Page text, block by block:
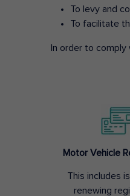
To levy and
To facilitate
In order to comply
Motor Vehicle
This includes
renewing